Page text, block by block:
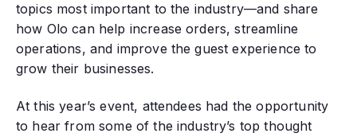
topics most important to the industry—and share
how Olo can help increase orders, streamline
operations, and improve the guest experience to
grow their businesses.
At this year’s event, attendees had the opportunity
to hear from some of the industry’s top thought